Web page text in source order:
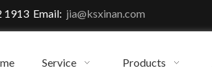
1913 Email: jia@ksxinan.com
Service Products